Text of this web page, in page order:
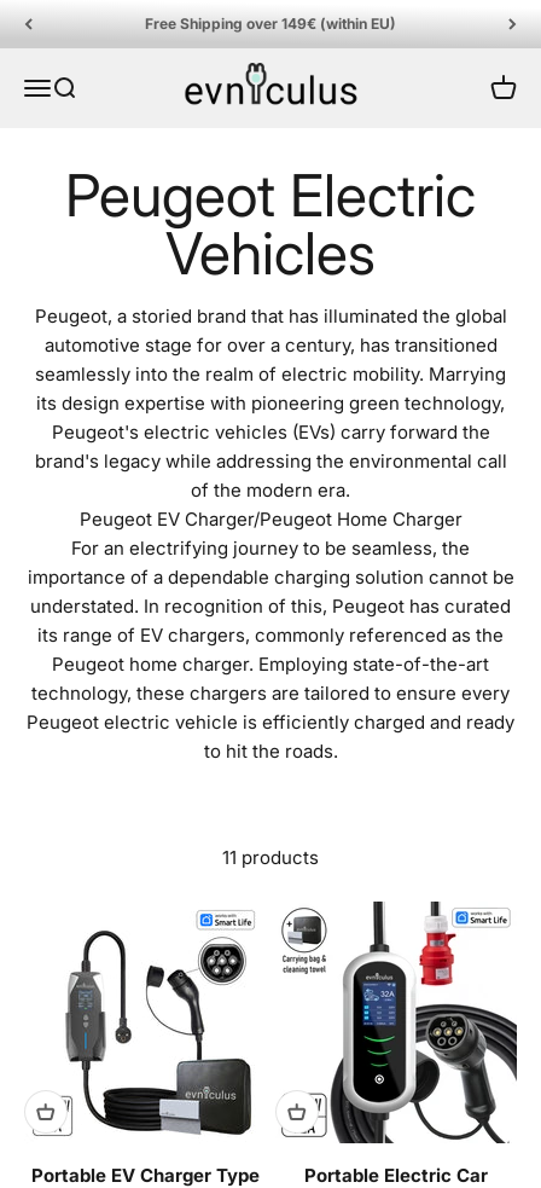
Skip to content Free Shipping over 149€ (within EU)
MenuSearch
EVniculus
Cart
Peugeot, a storied brand that has illuminated the global
automotive stage for over a century, has transitioned
seamlessly into the realm of electric mobility. Marrying
its design expertise with pioneering green technology,
Peugeot's electric vehicles (EVs) carry forward the
brand's legacy while addressing the environmental call
of the modern era.
Peugeot EV Charger/Peugeot Home Charger
For an electrifying journey to be seamless, the
importance of a dependable charging solution cannot be
understated. In recognition of this, Peugeot has curated
its range of EV chargers, commonly referenced as the
Peugeot home charger. Employing state-of-the-art
technology, these chargers are tailored to ensure every
Peugeot electric vehicle is efficiently charged and ready
to hit the roads.
11 products
Portable EV Charger Type
Portable Electric Car